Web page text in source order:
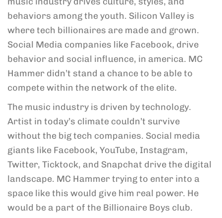
behaviors among the youth. Silicon Valley is
where tech billionaires are made and grown.
Social Media companies like Facebook, drive
behavior and social influence, in america. MC
Hammer didn’t stand a chance to be able to
compete within the network of the elite.
The music industry is driven by technology.
Artist in today’s climate couldn’t survive
without the big tech companies. Social media
giants like Facebook, YouTube, Instagram,
Twitter, Ticktock, and Snapchat drive the digital
landscape. MC Hammer trying to enter into a
space like this would give him real power. He
would be a part of the Billionaire Boys club.